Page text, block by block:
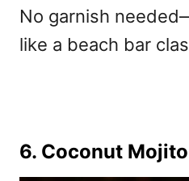
No garnish
like a beach bar
6. Coconut Mojito